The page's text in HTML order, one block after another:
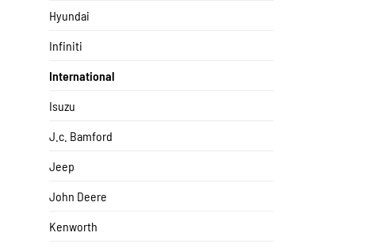
Hyundai
Infiniti
International
Isuzu
J.c. Bamford
Jeep
John Deere
Kenworth